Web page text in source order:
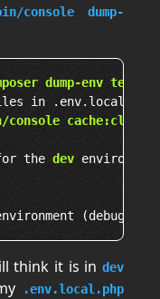
console dump-
dump-env test
console cache:clear
the
dev
think it is in dev
.env.local.php